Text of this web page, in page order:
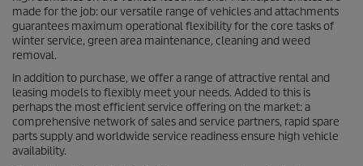
made for the job: our versatile range of vehicles and attachments
guarantees maximum operational flexibility for the core tasks of
winter service, green area maintenance, cleaning and weed
removal.
In addition to purchase, we offer a range of attractive rental and
leasing models to flexibly meet your needs. Added to this is
perhaps the most efficient service offering on the market: a
comprehensive network of sales and service partners, rapid spare
parts supply and worldwide service readiness ensure high vehicle
availability.